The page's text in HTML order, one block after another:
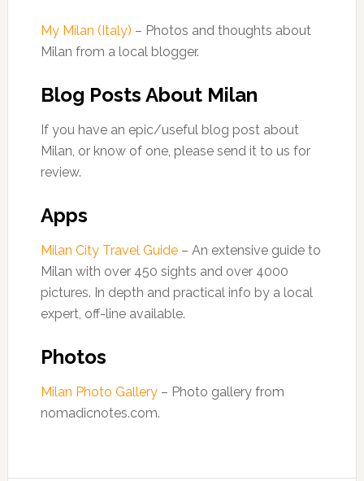
My Milan (Italy) – Photos and thoughts about
Milan from a local blogger.
Blog Posts About Milan
If you have an epic/useful blog post about
Milan, or know of one, please send it to us for
review.
Apps
Milan City Travel Guide– An extensive guide to
Milan with over 450 sights and over 4000
pictures. In depth and practical info by a local
expert, off-line available.
Photos
Milan Photo Gallery– Photo gallery from
nomadicnotes.com.